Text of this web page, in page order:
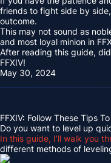
friends to fight side by
outcome.
This may not sound as
and most loyal minion in
After reading this guide,
FFXIV!
May 30, 2024
FFXIV: Follow These Tips
Do you want to level up
In this guide, I’ll walk you
different methods of